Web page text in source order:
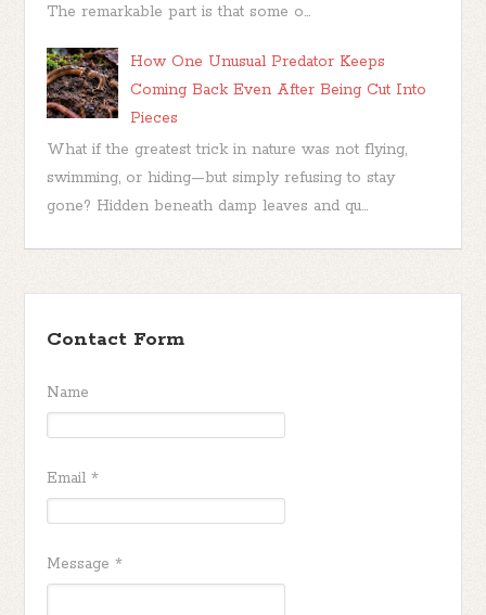
The remarkable part is that some o...
How One Unusual Predator Keeps
Coming Back Even After Being Cut Into
Pieces
What if the greatest trick in nature was not flying,
swimming, or hiding—but simply refusing to stay
gone? Hidden beneath damp leaves and qu...
Contact Form
Name
Email*
Message*